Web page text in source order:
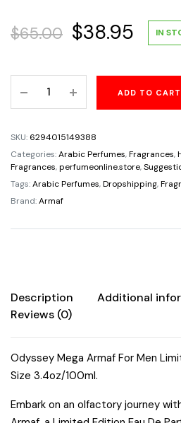
$65.00 Original
was:
$65.00.
$38.95
is:
IN
Mega
For
Men
Limited
Edition
Eau
ADD TO CART
SKU: 6294015149388
Categories:Arabic Perfumes,Fragrances,
Fragrances,perfumeonline.store,
Tags:Arabic Perfumes,Dropshipping,
Brand:Armaf
Description
Additional
Reviews (0)
Odyssey Mega Armaf For Men
Size 3.4oz/100ml.
Embark on an olfactory journey